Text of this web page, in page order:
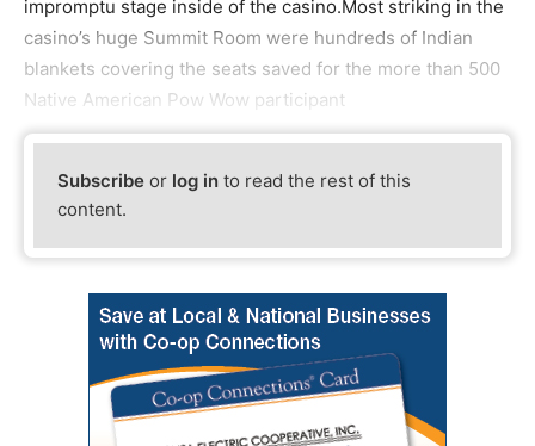
impromptu stage inside of the casino.Most striking in the
casino’s huge Summit Room were hundreds of Indian
blankets covering the seats saved for the more than 500
Native American Pow Wow participant
Subscribe or log in to read the rest of this
content.